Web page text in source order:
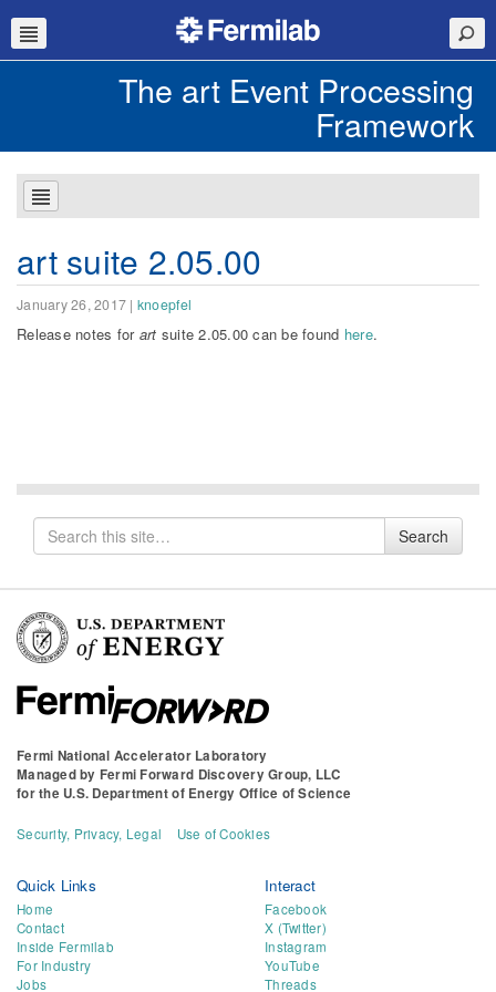
The art Event Processing
Framework
art suite 2.05.00
January 26, 2017 | knoepfel
Release notes for art suite 2.05.00 can be found here.
Search
for
Search
Fermi National Accelerator Laboratory
Managed by Fermi Forward Discovery Group, LLC
for the U.S. Department of Energy Office of Science
Security, Privacy, Legal Use of Cookies
Quick Links
Home
Contact
Inside Fermilab
For Industry
Jobs
Interact
Facebook
X (Twitter)
Instagram
YouTube
Threads